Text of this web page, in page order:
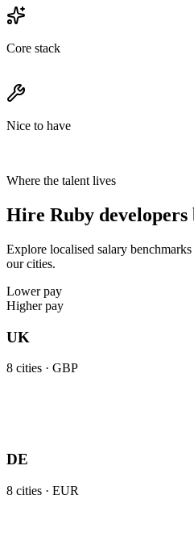
Core stack
Nice to have
Where the talent lives
Hire Ruby developers
Explore localised salary
our cities.
Lower pay
Higher pay
UK
8 cities · GBP
DE
8 cities · EUR